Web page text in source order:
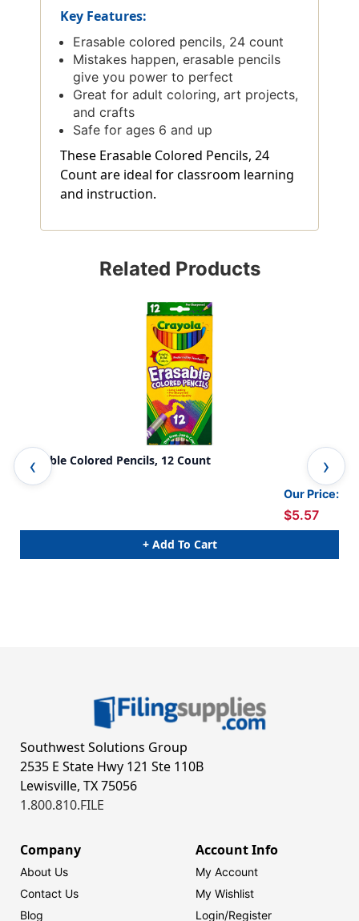
Key Features:
Erasable colored pencils, 24 count
Mistakes happen, erasable pencils
give you power to perfect
Great for adult coloring, art projects,
and crafts
Safe for ages 6 and up
These Erasable Colored Pencils, 24
Count are ideal for classroom learning
and instruction.
Related Products
Erasable Colored Pencils, 12 Count
Our Price:
$5.57
+ Add To Cart
Southwest Solutions Group
2535 E State Hwy 121 Ste 110B
Lewisville, TX 75056
1.800.810.FILE
Company
About Us
Contact Us
Blog
Account Info
My Account
My Wishlist
Login/Register